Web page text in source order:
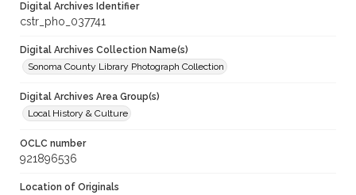
Digital Archives Identifier
cstr_pho_037741
Digital Archives Collection Name(s)
Sonoma County Library Photograph Collection
Digital Archives Area Group(s)
Local History & Culture
OCLC number
921896536
Location of Originals